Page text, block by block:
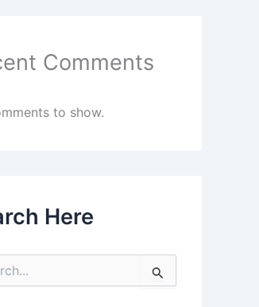
Comments
to show.
Here